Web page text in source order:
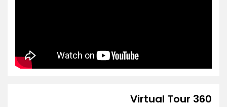
360 Virtual Tour